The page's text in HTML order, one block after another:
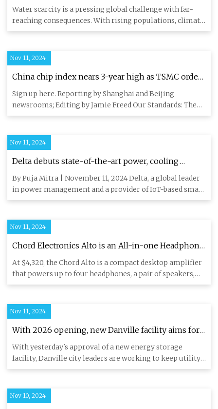
management with AWS | AWS for Industries
Water scarcity is a pressing global challenge with far-
reaching consequences. With rising populations, climate
change im
Nov 11, 2024
China chip index nears 3-year high as TSMC order
fuels self-reliance bets | Reuters
Sign up here. Reporting by Shanghai and Beijing
newsrooms; Editing by Jamie Freed Our Standards: The
Thomson Reuters Tru
Nov 11, 2024
Delta debuts state-of-the-art power, cooling
solutions for HPC, AI data center at SC24
By Puja Mitra | November 11, 2024 Delta, a global leader
in power management and a provider of IoT-based smart
green sol
Nov 11, 2024
Chord Electronics Alto is an All-in-one Headphone
/ Speaker Amplifier & Preamp - ecoustics.com
At $4,320, the Chord Alto is a compact desktop amplifier
that powers up to four headphones, a pair of speakers,
and also
Nov 11, 2024
With 2026 opening, new Danville facility aims for
cost-effective energy management
With yesterday's approval of a new energy storage
facility, Danville city leaders are working to keep utility
rates lowe
Nov 10, 2024